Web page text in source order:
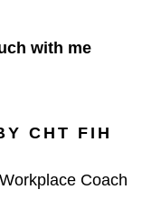
with me
CHT FIH
Coach